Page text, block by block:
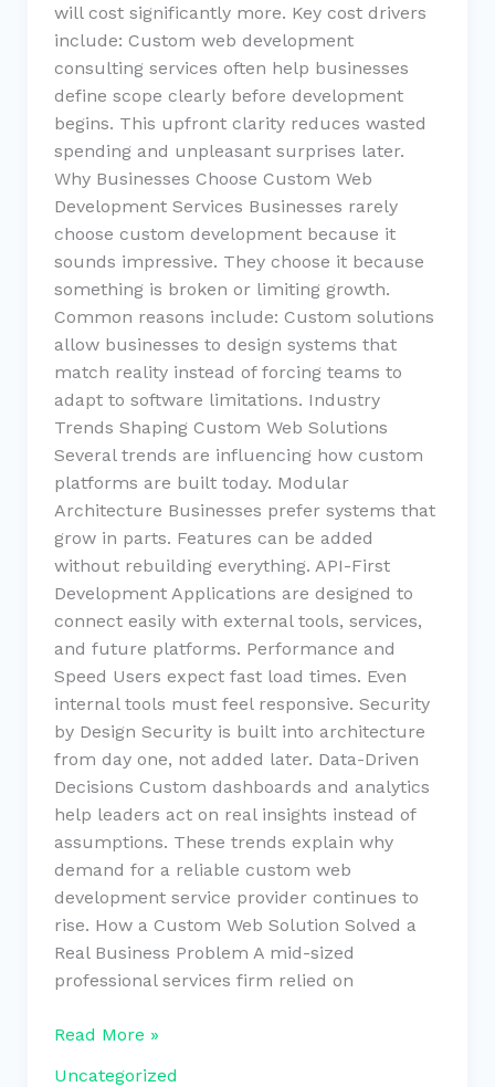
will cost significantly more. Key cost drivers
include: Custom web development
consulting services often help businesses
define scope clearly before development
begins. This upfront clarity reduces wasted
spending and unpleasant surprises later.
Why Businesses Choose Custom Web
Development Services Businesses rarely
choose custom development because it
sounds impressive. They choose it because
something is broken or limiting growth.
Common reasons include: Custom solutions
allow businesses to design systems that
match reality instead of forcing teams to
adapt to software limitations. Industry
Trends Shaping Custom Web Solutions
Several trends are influencing how custom
platforms are built today. Modular
Architecture Businesses prefer systems that
grow in parts. Features can be added
without rebuilding everything. API-First
Development Applications are designed to
connect easily with external tools, services,
and future platforms. Performance and
Speed Users expect fast load times. Even
internal tools must feel responsive. Security
by Design Security is built into architecture
from day one, not added later. Data-Driven
Decisions Custom dashboards and analytics
help leaders act on real insights instead of
assumptions. These trends explain why
demand for a reliable custom web
development service provider continues to
rise. How a Custom Web Solution Solved a
Real Business Problem A mid-sized
professional services firm relied on
Read More »
Uncategorized